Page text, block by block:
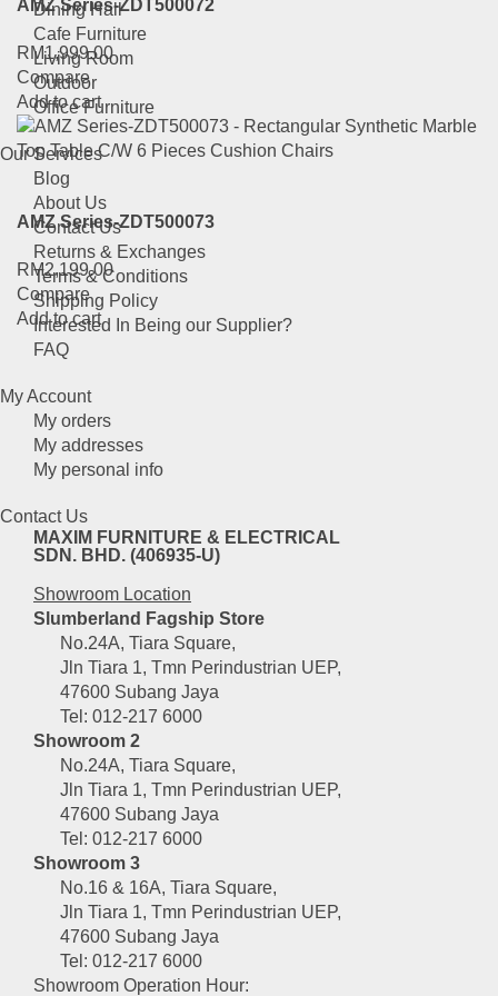
AMZ Series-ZDT500072
RM1,999.00
Compare
Add to cart
AMZ Series-ZDT500073
RM2,199.00
Compare
Add to cart
Dining Hall
Cafe Furniture
Living Room
Outdoor
Office Furniture
Our Services
Blog
About Us
Contact Us
Returns & Exchanges
Terms & Conditions
Shipping Policy
Interested In Being our Supplier?
FAQ
My Account
My orders
My addresses
My personal info
Contact Us
MAXIM FURNITURE & ELECTRICAL
SDN. BHD. (406935-U)
Showroom Location
Slumberland Fagship Store
No.24A, Tiara Square,
Jln Tiara 1, Tmn Perindustrian UEP,
47600 Subang Jaya
Tel: 012-217 6000
Showroom 2
No.24A, Tiara Square,
Jln Tiara 1, Tmn Perindustrian UEP,
47600 Subang Jaya
Tel: 012-217 6000
Showroom 3
No.16 & 16A, Tiara Square,
Jln Tiara 1, Tmn Perindustrian UEP,
47600 Subang Jaya
Tel: 012-217 6000
Showroom Operation Hour: